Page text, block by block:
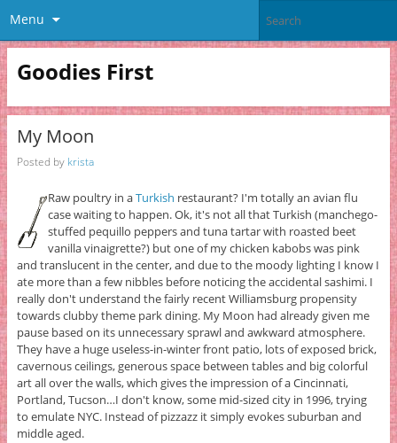
Menu
Goodies First
My Moon
Posted by krista
Raw poultry in aTurkish restaurant? I'm totally an avian flu
case waiting to happen. Ok, it's not all that Turkish (manchego-
stuffed pequillo peppers and tuna tartar with roasted beet
vanilla vinaigrette?) but one of my chicken kabobs was pink
and translucent in the center, and due to the moody lighting I know I
ate more than a few nibbles before noticing the accidental sashimi. I
really don't understand the fairly recent Williamsburg propensity
towards clubby theme park dining. My Moon had already given me
pause based on its unnecessary sprawl and awkward atmosphere.
They have a huge useless-in-winter front patio, lots of exposed brick,
cavernous ceilings, generous space between tables and big colorful
art all over the walls, which gives the impression of a Cincinnati,
Portland, Tucson…I don't know, some mid-sized city in 1996, trying
to emulate NYC. Instead of pizzazz it simply evokes suburban and
middle aged.